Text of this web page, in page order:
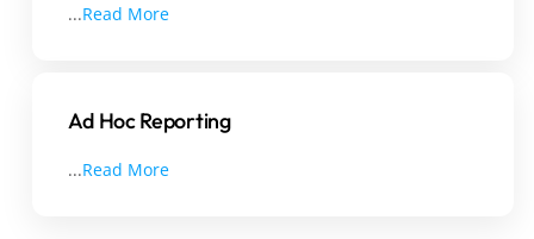
...Read More
Ad Hoc Reporting
...Read More